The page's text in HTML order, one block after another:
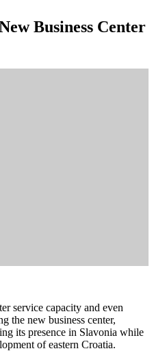
Business Center
service capacity and even
the new business center,
its presence in Slavonia while
of eastern Croatia.